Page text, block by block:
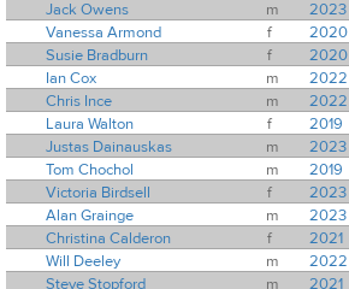
Jack Owens
m 2023
Vanessa Armond
f 2020
Susie Bradburn
f 2020
Ian Cox
m 2022
Chris Ince
m 2022
Laura Walton
f 2019
Justas Dainauskas
m 2023
Tom Chochol
m 2019
Victoria Birdsell
f 2023
Alan Grainge
m 2023
Christina Calderon
f 2021
Will Deeley
m 2022
Steve Stopford
m 2021